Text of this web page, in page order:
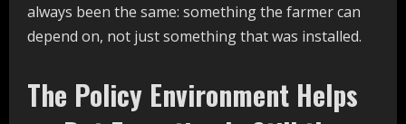
always been the same: something the farmer can
depend on, not just something that was installed.
The Policy Environment Helps